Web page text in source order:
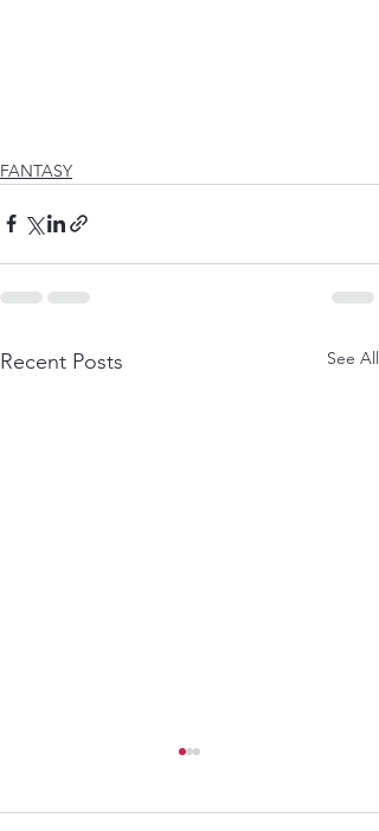
FANTASY
Recent Posts See All